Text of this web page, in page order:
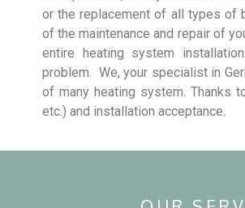
or the replacement of all types of
of the maintenance and repair of
entire heating system
problem. We, your specialist in
of many heating system. Thanks
etc.) and installation acceptance.